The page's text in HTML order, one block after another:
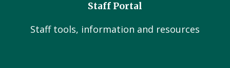
Staff Portal
Staff tools, information and resources